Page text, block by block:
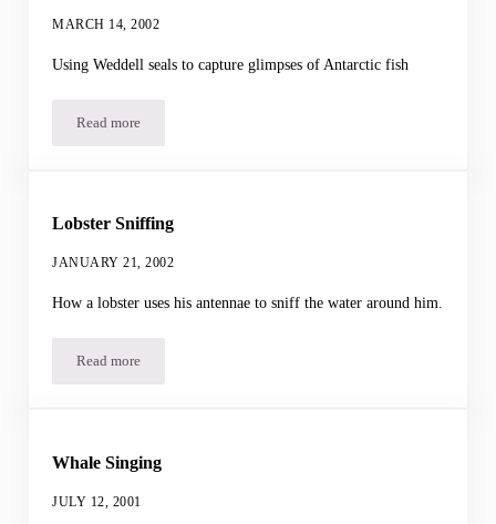
MARCH 14, 2002
Using Weddell seals to capture glimpses of Antarctic fish
Read more
Seal Cam
Lobster Sniffing
JANUARY 21, 2002
How a lobster uses his antennae to sniff the water around him.
Read moreLobster Sniffing
Whale Singing
JULY 12, 2001